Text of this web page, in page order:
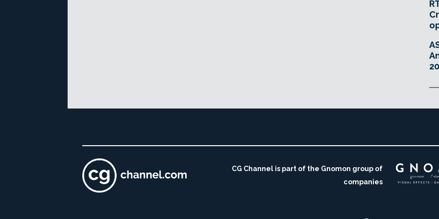
CG Channel is part of the Gnomon group of
companies